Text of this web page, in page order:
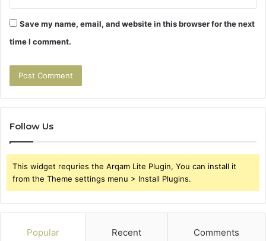
Save my name, email, and website in this browser for the next
time I comment.
Follow Us
This widget requries the Arqam Lite Plugin, You can install it
from the Theme settings menu > Install Plugins.
Popular Recent Comments